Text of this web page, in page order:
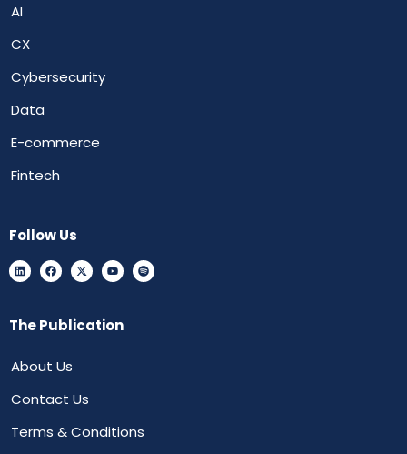
AI
CX
Cybersecurity
Data
E-commerce
Fintech
Follow Us
The Publication
About Us
Contact Us
Terms & Conditions